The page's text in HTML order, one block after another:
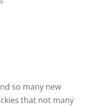
so many new
that not many